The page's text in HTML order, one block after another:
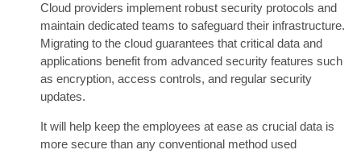
Cloud providers implement robust security protocols and
maintain dedicated teams to safeguard their infrastructure.
Migrating to the cloud guarantees that critical data and
applications benefit from advanced security features such
as encryption, access controls, and regular security
updates.
It will help keep the employees at ease as crucial data is
more secure than any conventional method used